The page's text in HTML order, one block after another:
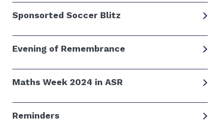
Sponsorted Soccer Blitz
Evening of Remembrance
Maths Week 2024 in ASR
Reminders